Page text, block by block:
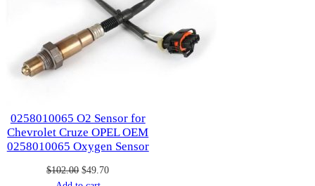
0258010065 O2 Sensor for
Chevrolet Cruze OPEL OEM
0258010065 Oxygen Sensor
$102.00 Original
$49.70Current